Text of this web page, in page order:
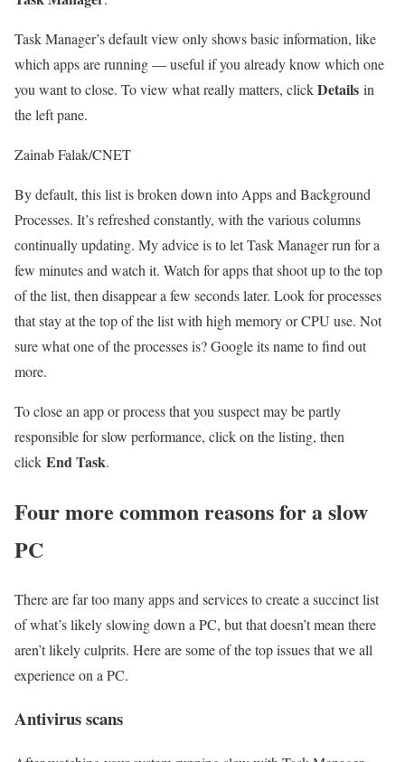
Task Manager’s default view only shows basic information, like
which apps are running — useful if you already know which one
you want to close. To view what really matters, clickDetails in
the left pane.
Zainab Falak/CNET
By default, this list is broken down into Apps and Background
Processes. It’s refreshed constantly, with the various columns
continually updating. My advice is to let Task Manager run for a
few minutes and watch it. Watch for apps that shoot up to the top
of the list, then disappear a few seconds later. Look for processes
that stay at the top of the list with high memory or CPU use. Not
sure what one of the processes is? Google its name to find out
more.
To close an app or process that you suspect may be partly
responsible for slow performance, click on the listing, then
click End Task.
Four more common reasons for a slow
PC
There are far too many apps and services to create a succinct list
of what’s likely slowing down a PC, but that doesn’t mean there
aren’t likely culprits. Here are some of the top issues that we all
experience on a PC.
Antivirus scans